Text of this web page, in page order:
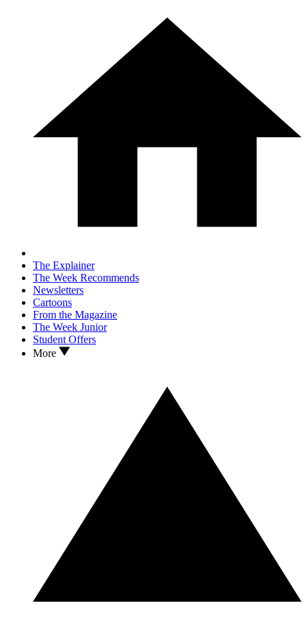
The Explainer
The Week Recommends
Newsletters
Cartoons
From the Magazine
The Week Junior
Student Offers
More